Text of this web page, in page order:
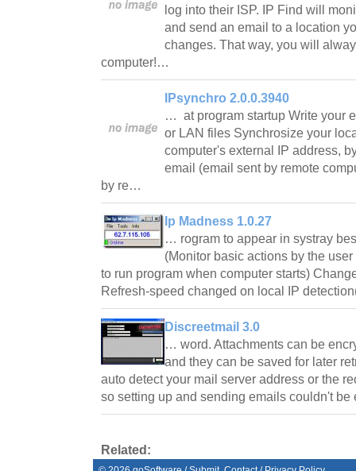
log into their ISP. IP Find will
and send an email to a location
changes. That way, you will
computer!…
IPsynchro 2.0.0.3940
… at program startup Write your
or LAN files Synchrosize your
computer's external IP address,
email (email sent by remote
by re…
Ip Madness 1.0.27
… rogram to appear in systray
(Monitor basic actions by the
to run program when computer starts)
Refresh-speed changed on local IP
Discreetmail 3.0
… word. Attachments can be
and they can be saved for later
auto detect your mail server address or the
so setting up and sending emails couldn't
Related: